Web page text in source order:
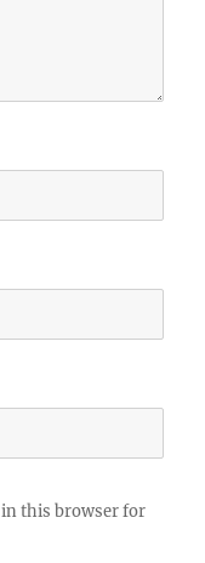
in this browser for